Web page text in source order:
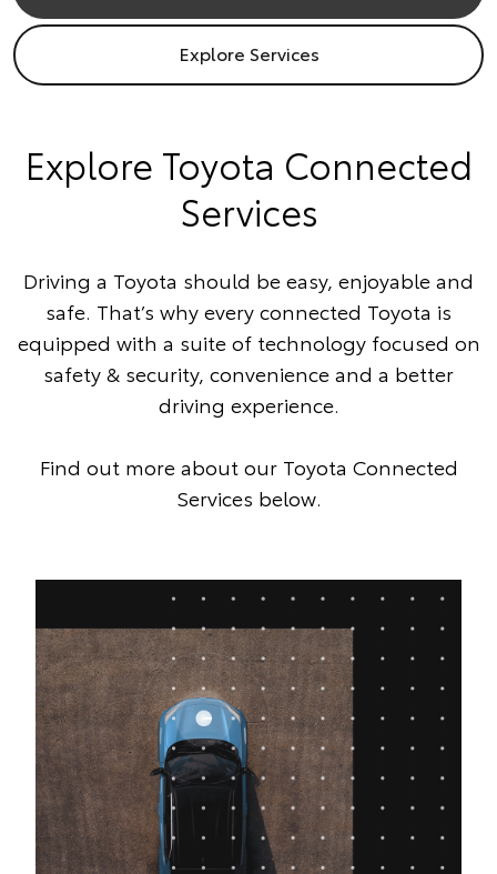
Explore Services
​Explore Toyota Connected
Services
Driving a Toyota should be easy, enjoyable and
safe. That’s why every connected Toyota is
equipped with a suite of technology focused on
safety & security, convenience and a better
driving experience.
Find out more about our Toyota Connected
Services below.